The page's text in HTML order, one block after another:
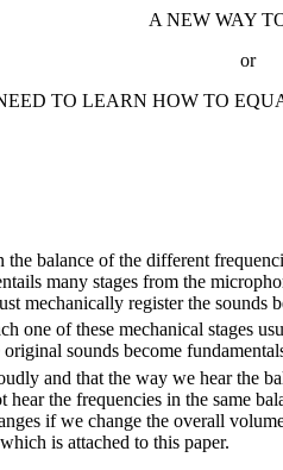
A NEW WAY
or
TO LEARN HOW TO
balance of the different
many stages from the
mechanically register the
one of these mechanical stages
sounds become
and that the way we hear the
the frequencies in the same
if we change the overall
is attached to this paper.